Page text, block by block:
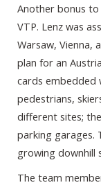
Another bonus to
VTP. Lenz was
Warsaw, Vienna,
plan for an
cards embedded
pedestrians,
different sites;
parking garages.
growing downhill
The team